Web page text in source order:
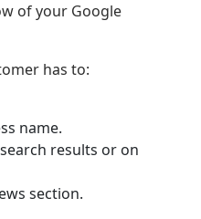
of your Google
has to:
name.
results or on
section.